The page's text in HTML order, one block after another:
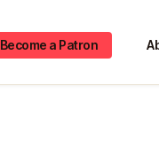
Become a Patron